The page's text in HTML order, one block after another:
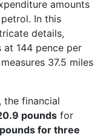
amounts
In this
details,
144 pence per
37.5 miles
, the financial
pounds for
for three